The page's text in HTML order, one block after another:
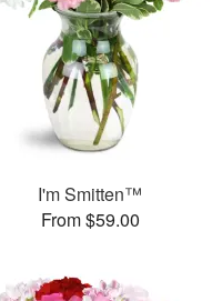
I'm Smitten™
From $59.00